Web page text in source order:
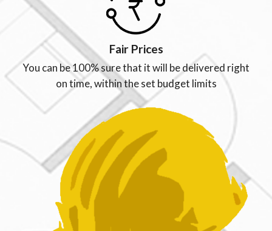
Fair Prices
You can be 100% sure that it will be delivered right
on time, within the set budget limits